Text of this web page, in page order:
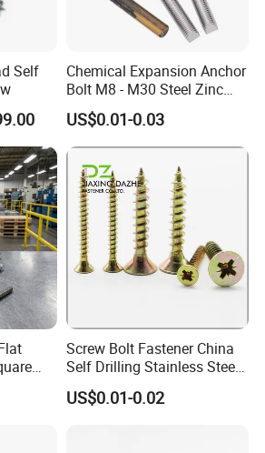
your goods before delivery?
inspection before delivery.
Self
Chemical Expansion Anchor
Bolt M8 - M30 Steel Zinc
Plated Chemical Anchor
Bolts
US$0.01-0.03
Screw Bolt Fastener China
Self Drilling Stainless Steel
Drywall Ball Titanium
Fasteners Screws and Nut
US$0.01-0.02